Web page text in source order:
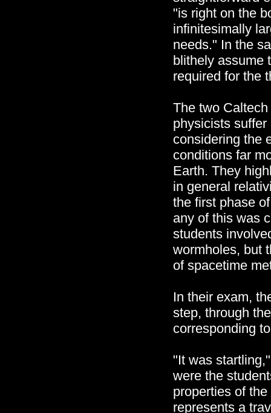
"is right on the
infinitesimally
needs." In the
blithely assume
required for the
The two
physicists
considering the
conditions far
Earth. They
in general
the first phase
any of this was
students
wormholes, but
of spacetime
In their exam,
step, through
corresponding
"It was
were the
properties of
represents a